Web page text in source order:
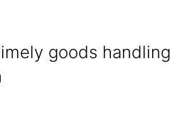
goods handling